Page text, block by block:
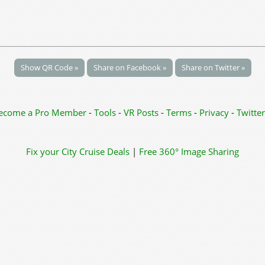
Show QR Code » Share on Facebook » Share on Twitter »
a Pro Member - Tools - VR Posts - Terms - Privacy- Twitter
Fix your City Cruise Deals | Free 360° Image Sharing